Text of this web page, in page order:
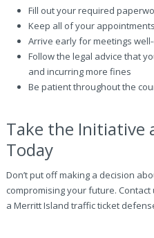
Fill out your required
Keep all of your appointments
Arrive early for meetings
Follow the legal advice that
and incurring more fines
Be patient throughout the
Take the Initiative
Today
Don’t put off making a decision
compromising your future.
a Merritt Island traffic ticket